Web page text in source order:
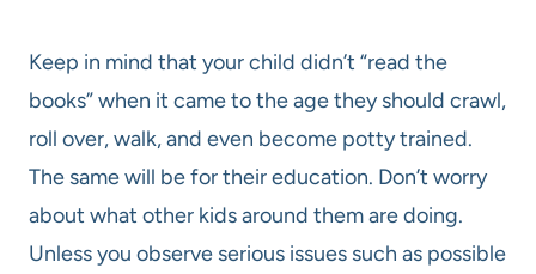
Keep in mind that your child didn’t “read the
books” when it came to the age they should crawl,
roll over, walk, and even become potty trained.
The same will be for their education. Don’t worry
about what other kids around them are doing.
Unless you observe serious issues such as possible